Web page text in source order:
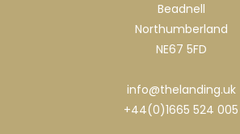
Beadnell
Northumberland
NE67 5FD
info@thelanding.uk
+44(0)1665 524 005